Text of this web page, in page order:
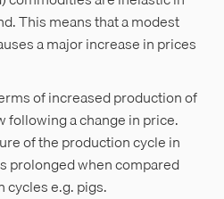
This means that a modest
a major increase in prices
of increased production of
following a change in price.
of the production cycle in
prolonged when compared
e.g. pigs.